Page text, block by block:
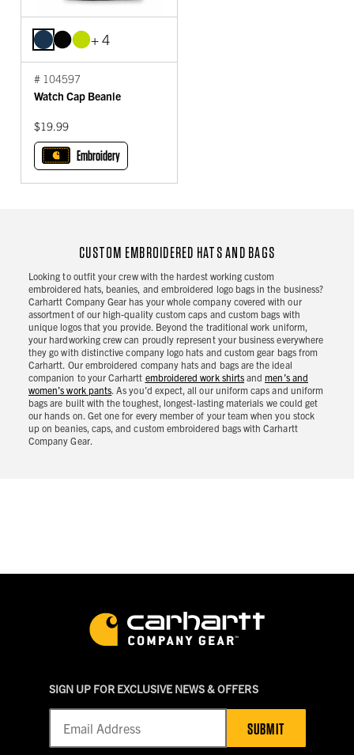
+ 4
# 104597
Watch Cap Beanie
$19.99
Embroidery
CUSTOM EMBROIDERED HATS AND BAGS
Looking to outfit your crew with the hardest working custom
embroidered hats, beanies, and embroidered logo bags in the business?
Carhartt Company Gear has your whole company covered with our
assortment of our high-quality custom caps and custom bags with
unique logos that you provide. Beyond the traditional work uniform,
your hardworking crew can proudly represent your business everywhere
they go with distinctive company logo hats and custom gear bags from
Carhartt. Our embroidered company hats and bags are the ideal
companion to your Carhartt embroidered work shirts and men’s and
women’s work pants. As you’d expect, all our uniform caps and uniform
bags are built with the toughest, longest-lasting materials we could get
our hands on. Get one for every member of your team when you stock
up on beanies, caps, and custom embroidered bags with Carhartt
Company Gear.
SIGN UP FOR EXCLUSIVE NEWS & OFFERS
SUBMIT